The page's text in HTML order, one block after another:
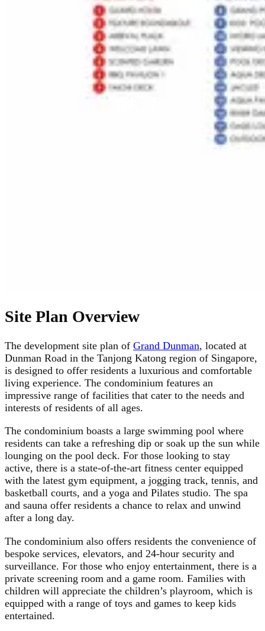
Site Plan Overview
The development site plan of Grand Dunman, located at
Dunman Road in the Tanjong Katong region of Singapore,
is designed to offer residents a luxurious and comfortable
living experience. The condominium features an
impressive range of facilities that cater to the needs and
interests of residents of all ages.
The condominium boasts a large swimming pool where
residents can take a refreshing dip or soak up the sun while
lounging on the pool deck. For those looking to stay
active, there is a state-of-the-art fitness center equipped
with the latest gym equipment, a jogging track, tennis, and
basketball courts, and a yoga and Pilates studio. The spa
and sauna offer residents a chance to relax and unwind
after a long day.
The condominium also offers residents the convenience of
bespoke services, elevators, and 24-hour security and
surveillance. For those who enjoy entertainment, there is a
private screening room and a game room. Families with
children will appreciate the children’s playroom, which is
equipped with a range of toys and games to keep kids
entertained.